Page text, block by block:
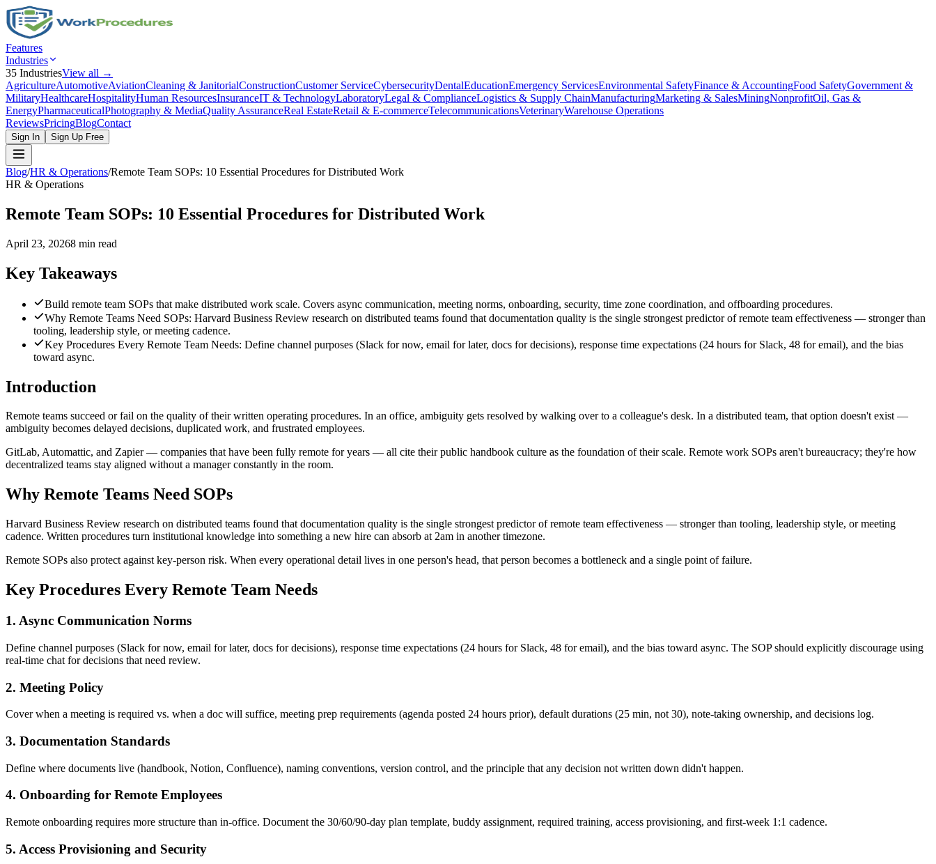
Features
Industries
35 IndustriesView all →
AgricultureAutomotiveAviationCleaning & JanitorialConstructionCustomer ServiceCybersecurityDentalEducationEmergency ServicesEnvironmental SafetyFinance & AccountingFood SafetyGovernment &
MilitaryHealthcareHospitalityHuman ResourcesInsuranceIT & TechnologyLaboratoryLegal & ComplianceLogistics & Supply ChainManufacturingMarketing & SalesMiningNonprofitOil, Gas &
EnergyPharmaceuticalPhotography & MediaQuality AssuranceReal EstateRetail & E-commerceTelecommunicationsVeterinaryWarehouse Operations
ReviewsPricingBlogContact
Sign In Sign Up Free
Blog/HR & Operations/Remote Team SOPs: 10 Essential Procedures for Distributed Work
HR & Operations
Remote Team SOPs: 10 Essential Procedures for Distributed Work
April 23, 20268 min read
Key Takeaways
Build remote team SOPs that make distributed work scale. Covers async communication, meeting norms, onboarding, security, time zone coordination, and offboarding procedures.
Why Remote Teams Need SOPs: Harvard Business Review research on distributed teams found that documentation quality is the single strongest predictor of remote team effectiveness — stronger than
tooling, leadership style, or meeting cadence.
Key Procedures Every Remote Team Needs: Define channel purposes (Slack for now, email for later, docs for decisions), response time expectations (24 hours for Slack, 48 for email), and the bias
toward async.
Introduction
Remote teams succeed or fail on the quality of their written operating procedures. In an office, ambiguity gets resolved by walking over to a colleague's desk. In a distributed team, that option doesn't exist —
ambiguity becomes delayed decisions, duplicated work, and frustrated employees.
GitLab, Automattic, and Zapier — companies that have been fully remote for years — all cite their public handbook culture as the foundation of their scale. Remote work SOPs aren't bureaucracy; they're how
decentralized teams stay aligned without a manager constantly in the room.
Why Remote Teams Need SOPs
Harvard Business Review research on distributed teams found that documentation quality is the single strongest predictor of remote team effectiveness — stronger than tooling, leadership style, or meeting
cadence. Written procedures turn institutional knowledge into something a new hire can absorb at 2am in another timezone.
Remote SOPs also protect against key-person risk. When every operational detail lives in one person's head, that person becomes a bottleneck and a single point of failure.
Key Procedures Every Remote Team Needs
1. Async Communication Norms
Define channel purposes (Slack for now, email for later, docs for decisions), response time expectations (24 hours for Slack, 48 for email), and the bias toward async. The SOP should explicitly discourage using
real-time chat for decisions that need review.
2. Meeting Policy
Cover when a meeting is required vs. when a doc will suffice, meeting prep requirements (agenda posted 24 hours prior), default durations (25 min, not 30), note-taking ownership, and decisions log.
3. Documentation Standards
Define where documents live (handbook, Notion, Confluence), naming conventions, version control, and the principle that any decision not written down didn't happen.
4. Onboarding for Remote Employees
Remote onboarding requires more structure than in-office. Document the 30/60/90-day plan template, buddy assignment, required training, access provisioning, and first-week 1:1 cadence.
5. Access Provisioning and Security